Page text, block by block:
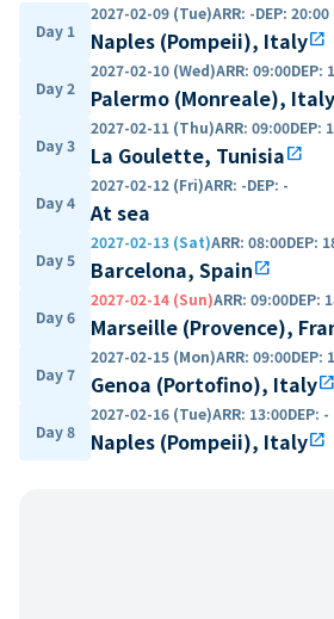
Day 1
2027-02-09 (Tue)ARR: -DEP: 20:00
Naples (Pompeii), Italyopen_in_new
Day 2
2027-02-10 (Wed)ARR: 09:00DEP:
Palermo (Monreale), Italy
Day 3
2027-02-11 (Thu)ARR: 09:00DEP:
La Goulette, Tunisiaopen_in_new
Day 4
2027-02-12 (Fri)ARR: -DEP: -
At sea
Day 5
2027-02-13 (Sat)ARR: 08:00DEP:
Barcelona, Spainopen_in_new
Day 6
2027-02-14 (Sun)ARR: 09:00DEP:
Marseille (Provence),
Day 7
2027-02-15 (Mon)ARR: 09:00DEP:
Genoa (Portofino), Italyopen_in_new
Day 8
2027-02-16 (Tue)ARR: 13:00DEP: -
Naples (Pompeii), Italyopen_in_new